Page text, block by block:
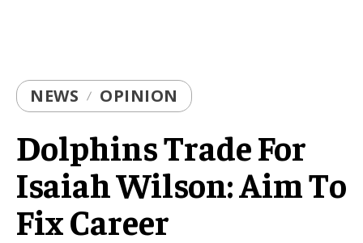
NEWS OPINION
Dolphins Trade For
Isaiah Wilson: Aim To
Fix Career